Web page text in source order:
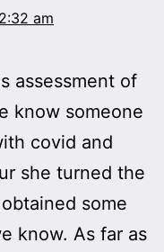
am
assessment of
know someone
covid and
she turned the
some
know. As far as